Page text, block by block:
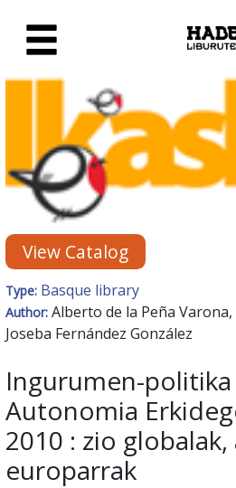
New Books Card
View Catalog
Type: Basque library
Author: Alberto de la Peña
Joseba Fernández González
Ingurumen-politika
Autonomia
2010 : zio
europarrak